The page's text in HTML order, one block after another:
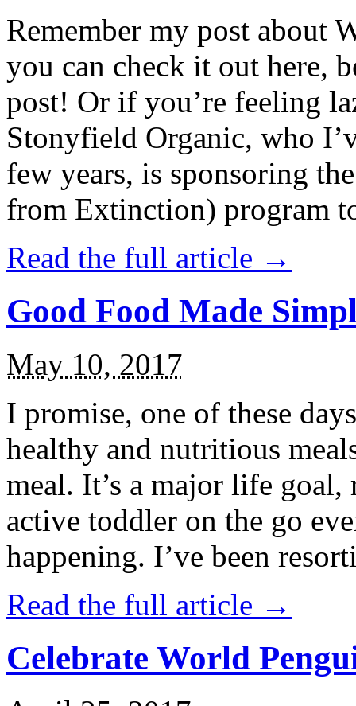
Remember my post about
you can check it out here,
post! Or if you’re feeling
Stonyfield Organic, who
few years, is sponsoring
from Extinction) program
Read the full article →
Good Food Made
May 10, 2017
I promise, one of these
healthy and nutritious
meal. It’s a major life
active toddler on the go
happening. I’ve been
Read the full article →
Celebrate World